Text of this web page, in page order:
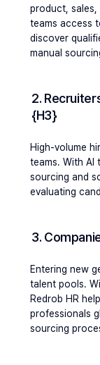
product, sales,
teams access
discover
manual
2.
{h3}
High-volume
teams. With AI
sourcing and
evaluating
3.
Entering new
talent pools.
Redrob HR
professionals
sourcing